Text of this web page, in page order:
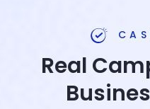
Real